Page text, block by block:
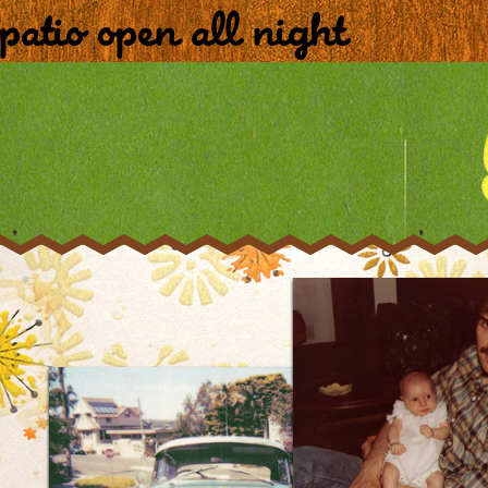
patio open all night